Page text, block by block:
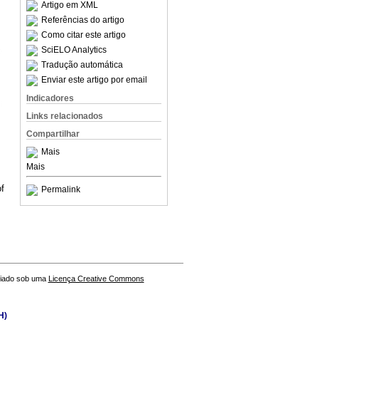
Artigo em XML
Referências do artigo
Como citar este artigo
SciELO Analytics
Tradução automática
Enviar este artigo por email
Indicadores
Links relacionados
Compartilhar
Mais
Mais
Permalink
sob uma Licença Creative Commons